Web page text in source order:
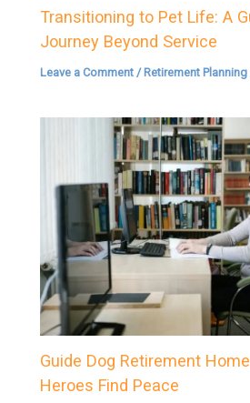
Transitioning to Pet Life: A
Journey Beyond Service
Leave a Comment /Retirement Planning
Guide Dog Retirement
Heroes Find Peace